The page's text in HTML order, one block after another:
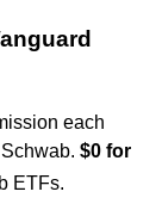
each
$0 for
ETFs.